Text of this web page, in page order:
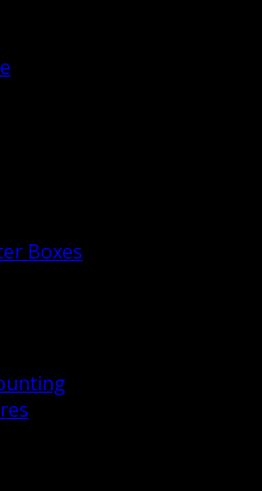
Boxes